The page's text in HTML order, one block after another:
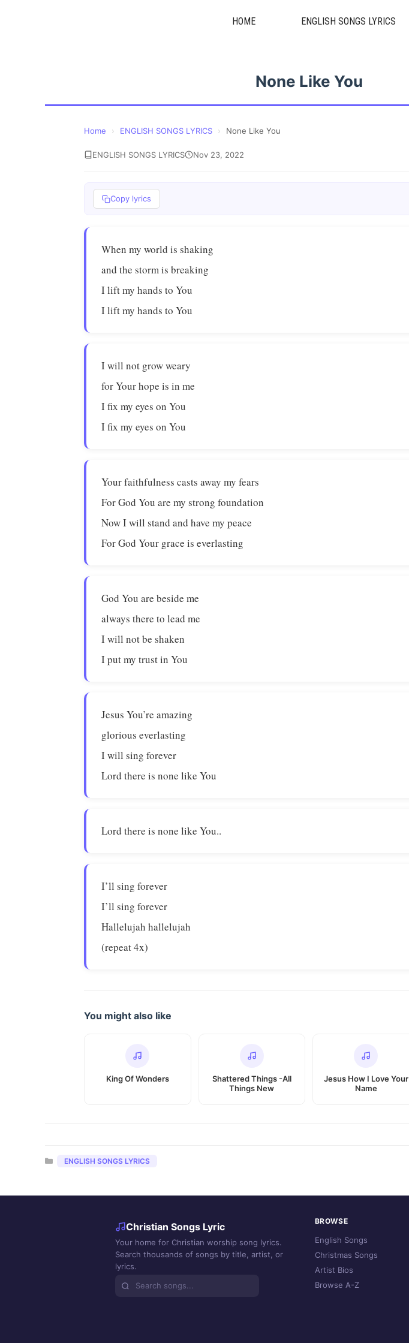
HOME ENGLISH SONGS LYRICS
None Like You
Home › ENGLISH SONGS LYRICS › None Like You
ENGLISH SONGS LYRICS Nov 23, 2022
Copy lyrics
When my world is shaking
and the storm is breaking
I lift my hands to You
I lift my hands to You
I will not grow weary
for Your hope is in me
I fix my eyes on You
I fix my eyes on You
Your faithfulness casts away my fears
For God You are my strong foundation
Now I will stand and have my peace
For God Your grace is everlasting
God You are beside me
always there to lead me
I will not be shaken
I put my trust in You
Jesus You’re amazing
glorious everlasting
I will sing forever
Lord there is none like You
Lord there is none like You..
I’ll sing forever
I’ll sing forever
Hallelujah hallelujah
(repeat 4x)
You might also like
King Of Wonders
Shattered Things -All
Things New
Jesus How I Love Your
Name
Categories
ENGLISH SONGS LYRICS
Christian Songs Lyric
Your home for Christian worship song lyrics.
Search thousands of songs by title, artist, or
lyrics.
BROWSE
English Songs
Christmas Songs
Artist Bios
Browse A-Z